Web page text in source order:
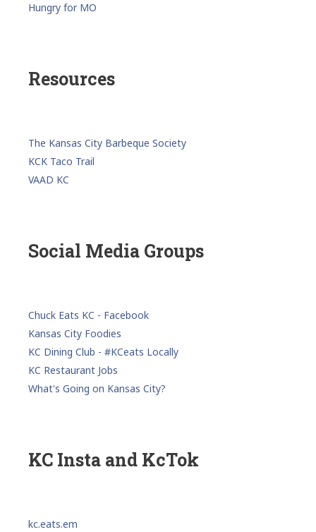
Hungry for MO
Resources
The Kansas City Barbeque Society
KCK Taco Trail
VAAD KC
Social Media Groups
Chuck Eats KC - Facebook
Kansas City Foodies
KC Dining Club - #KCeats Locally
KC Restaurant Jobs
What's Going on Kansas City?
KC Insta and KcTok
kc.eats.em